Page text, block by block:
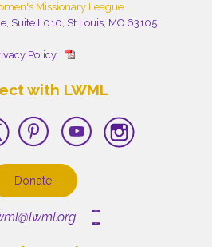
Missionary League
Suite L010, St Louis, MO 63105
Policy
with LWML
Donate